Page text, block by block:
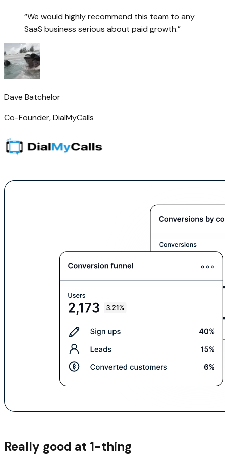
“We would highly recommend this team to any
SaaS business serious about paid growth.”
Dave Batchelor
Co-Founder,DialMyCalls
Really good at 1-thing